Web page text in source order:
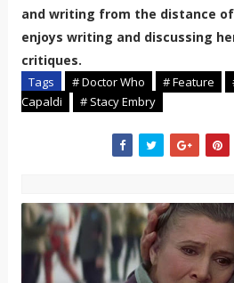
and writing from the distance of
enjoys writing and discussing
critiques.
Tags # Doctor Who # Feature
Capaldi
# Stacy Embry